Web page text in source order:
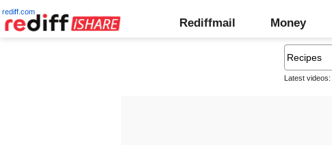
rediff.com
Rediffmail Money
Latest videos: